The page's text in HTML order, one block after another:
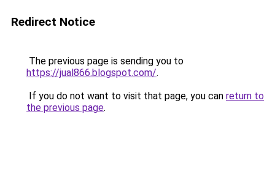
Redirect Notice
The previous page is sending you to
https://jual866.blogspot.com/.
If you do not want to visit that page, you can return to
the previous page.